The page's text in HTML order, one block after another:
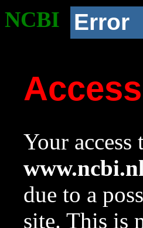
NCBI Error
Your
due to a
site. This is